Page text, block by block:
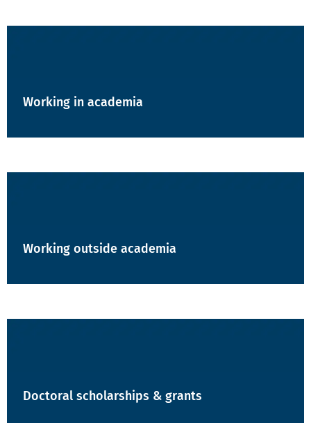
Working in academia
Working outside academia
Doctoral scholarships & grants